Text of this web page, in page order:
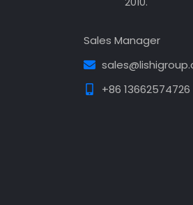
Sales Manager
+86 13662574726